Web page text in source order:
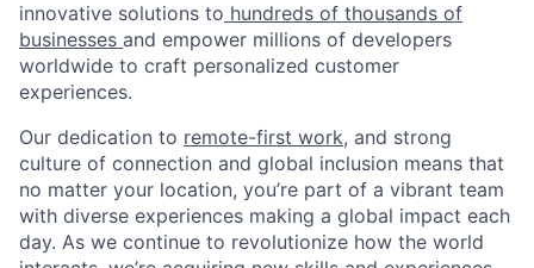
innovative solutions to hundreds of thousands of
businesses and empower millions of developers
worldwide to craft personalized customer
experiences.
Our dedication to remote-first work, and strong
culture of connection and global inclusion means that
no matter your location, you’re part of a vibrant team
with diverse experiences making a global impact each
day. As we continue to revolutionize how the world